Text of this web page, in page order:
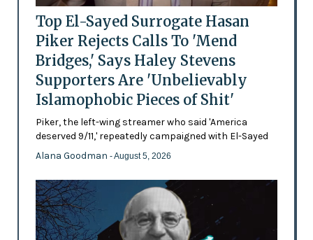
Top El-Sayed Surrogate Hasan
Piker Rejects Calls To 'Mend
Bridges,' Says Haley Stevens
Supporters Are 'Unbelievably
Islamophobic Pieces of Shit'
Piker, the left-wing streamer who said 'America
deserved 9/11,' repeatedly campaigned with El-Sayed
Alana Goodman - August 5, 2026